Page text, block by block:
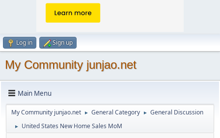
Log in Sign up
My Community junjao.net
Main Menu
My Community junjao.net ► General Category ► General Discussion
► United States New Home Sales MoM